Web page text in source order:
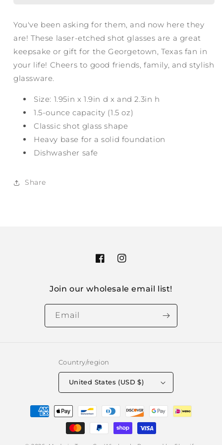
You've been asking for them, and now here they
are! These laser-etched shot glasses are a great
keepsake or gift for the Georgetown, Texas fan in
your life! Cheers to good friends, family, and stylish
glassware.
Size: 1.95in x 1.9in d x and 2.3in h
1.5-ounce capacity (1.5 oz)
Classic shot glass shape
Heavy base for a solid foundation
Dishwasher safe
Share
FacebookInstagram
Join our wholesale email list!
Email
Country/region
United States (USD $)
Payment
methods